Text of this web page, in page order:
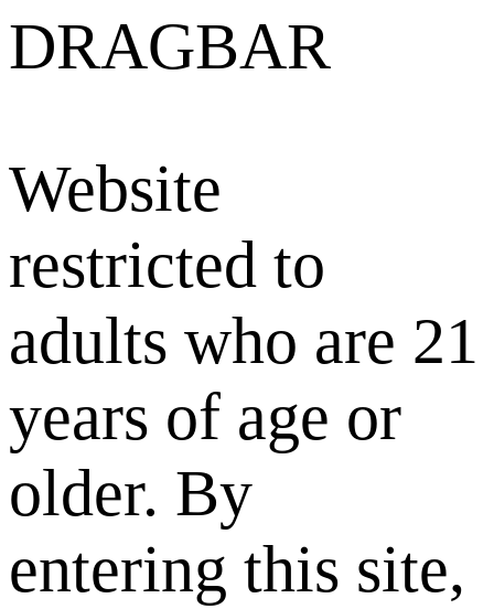
DRAGBAR
Website
restricted to
adults who are 21
years of age or
older. By
entering this site,